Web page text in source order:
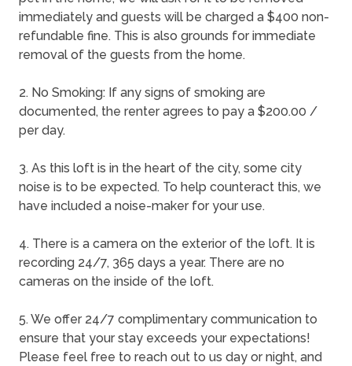
immediately and guests will be charged a $400 non-
refundable fine. This is also grounds for immediate
removal of the guests from the home.
2. No Smoking: If any signs of smoking are
documented, the renter agrees to pay a $200.00 /
per day.
3. As this loft is in the heart of the city, some city
noise is to be expected. To help counteract this, we
have included a noise-maker for your use.
4. There is a camera on the exterior of the loft. It is
recording 24/7, 365 days a year. There are no
cameras on the inside of the loft.
5. We offer 24/7 complimentary communication to
ensure that your stay exceeds your expectations!
Please feel free to reach out to us day or night, and